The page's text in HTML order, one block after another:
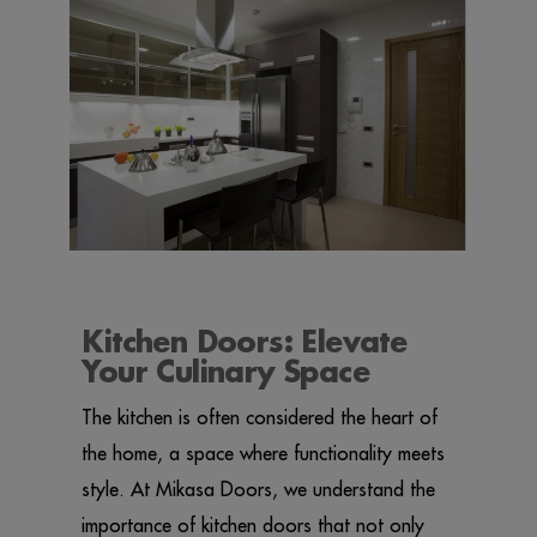
Kitchen Doors: Elevate
Your Culinary Space
The kitchen is often considered the heart of
the home, a space where functionality meets
style. At Mikasa Doors, we understand the
importance of kitchen doors that not only